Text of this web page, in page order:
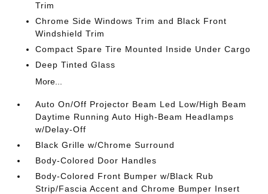
Trim
Chrome Side Windows Trim and Black Front
Windshield Trim
Compact Spare Tire Mounted Inside Under Cargo
Deep Tinted Glass
More...
Auto On/Off Projector Beam Led Low/High Beam
Daytime Running Auto High-Beam Headlamps
w/Delay-Off
Black Grille w/Chrome Surround
Body-Colored Door Handles
Body-Colored Front Bumper w/Black Rub
Strip/Fascia Accent and Chrome Bumper Insert